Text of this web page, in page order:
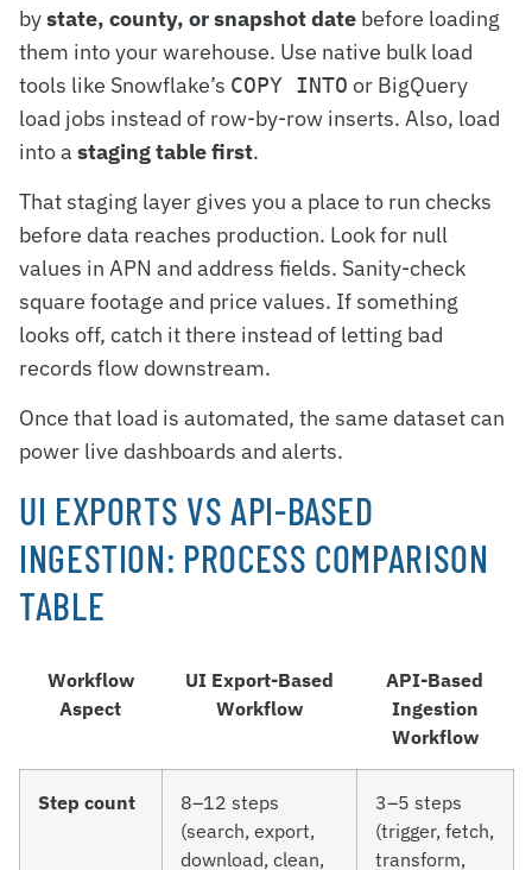
bystate, county, or snapshot date before loading
them into your warehouse. Use native bulk load
tools like Snowflake’s COPY INTO or BigQuery
load jobs instead of row-by-row inserts. Also, load
into a staging table first.
That staging layer gives you a place to run checks
before data reaches production. Look for null
values in APN and address fields. Sanity-check
square footage and price values. If something
looks off, catch it there instead of letting bad
records flow downstream.
Once that load is automated, the same dataset can
power live dashboards and alerts.
UI EXPORTS VS API-BASED
INGESTION: PROCESS COMPARISON
TABLE
Workflow
Aspect
UI Export-Based
Workflow
API-Based
Ingestion
Workflow
Step count
8–12 steps
(search, export,
download, clean,
3–5 steps
(trigger, fetch,
transform,